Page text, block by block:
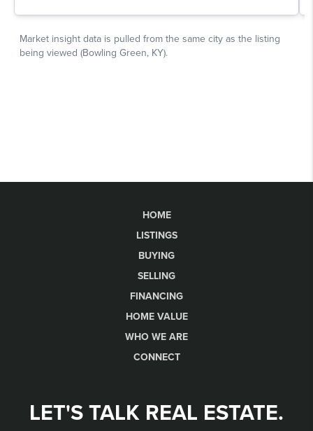
HOME
LISTINGS
BUYING
SELLING
FINANCING
HOME VALUE
WHO WE ARE
CONNECT
LET'S TALK REAL ESTATE.